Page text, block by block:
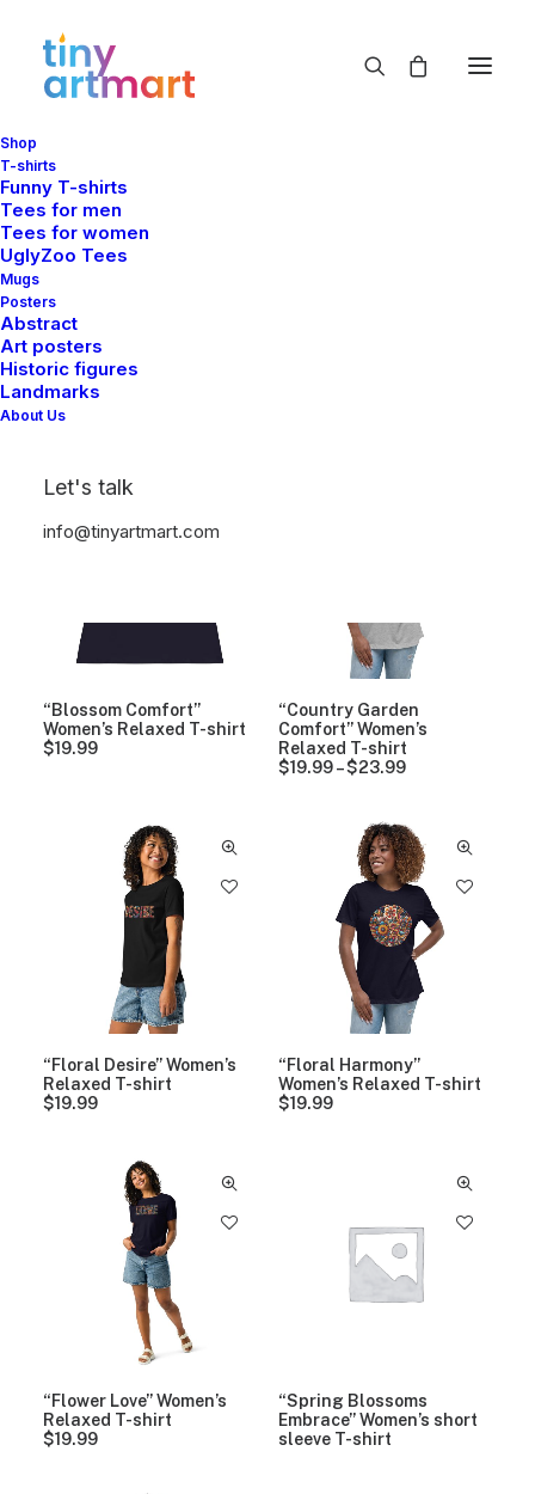
Shop
T-shirts
Funny T-shirts
Tees for men
Tees for women
UglyZoo Tees
Mugs
Posters
Abstract
Art posters
Historic figures
Landmarks
About Us
Let's talk
info@tinyartmart.com
Home
“Blossom Comfort”
Women’s Relaxed T-shirt
$19.99
“Country Garden
Comfort” Women’s
Relaxed T-shirt
$19.99–$23.99
c
e
r
a
g
e
9
.
9
9
t
$
2
3
.
9
“Floral Desire” Women’s
Relaxed T-shirt
$19.99
“Floral Harmony”
Women’s Relaxed T-shirt
$19.99
“Flower Love” Women’s
Relaxed T-shirt
$19.99
“Spring Blossoms
Embrace” Women’s short
sleeve T-shirt